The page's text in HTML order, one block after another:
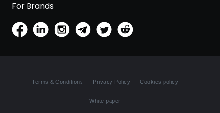
For Brands
Terms & Conditions Privacy Policy Cookies policy
White paper